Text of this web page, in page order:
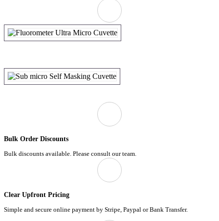
Bulk Order Discounts
Bulk discounts available. Please consult our team.
Clear Upfront Pricing
Simple and secure online payment by Stripe, Paypal or Bank Transfer.